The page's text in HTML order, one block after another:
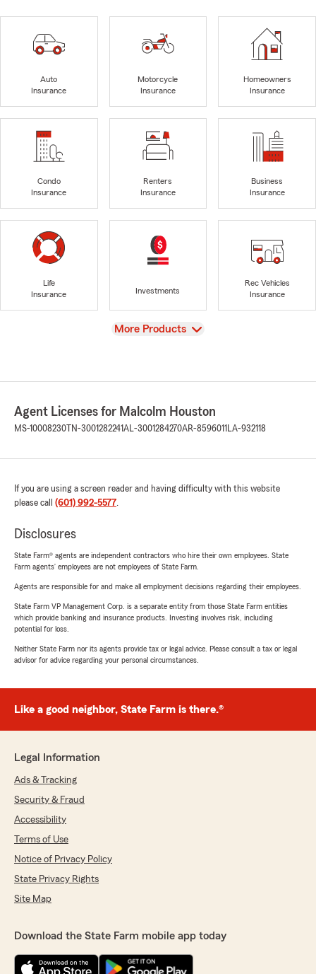
Auto
Insurance
Motorcycle
Insurance
Homeowners
Insurance
Condo
Insurance
Renters
Insurance
Business
Insurance
Life
Insurance
Investments
Rec Vehicles
Insurance
View
More Products
Agent Licenses for Malcolm Houston
MS-10008230 TN-3001282241AL-3001284270AR-8596011 LA-932118
If you are using a screen reader and having difficulty with this website
please call (601) 992-5577.
Disclosures
State Farm® agents are independent contractors who hire their own employees. State
Farm agents’ employees are not employees of State Farm.
Agents are responsible for and make all employment decisions regarding their employees.
State Farm VP Management Corp. is a separate entity from those State Farm entities
which provide banking and insurance products. Investing involves risk, including
potential for loss.
Neither State Farm nor its agents provide tax or legal advice. Please consult a tax or legal
advisor for advice regarding your personal circumstances.
Like a good neighbor, State Farm is there.®
Legal Information
Ads & Tracking
Security & Fraud
Accessibility
Terms of Use
Notice of Privacy Policy
State Privacy Rights
Site Map
Download the State Farm mobile app today